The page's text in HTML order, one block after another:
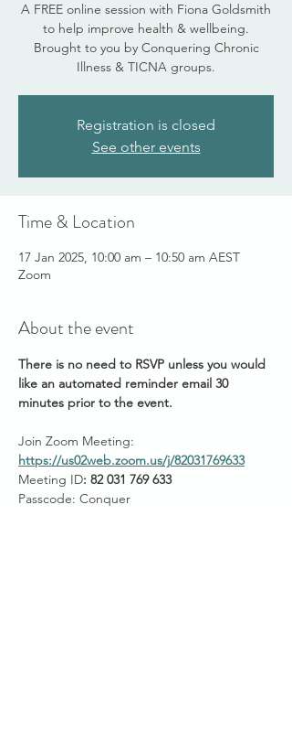
A FREE online session with Fiona Goldsmith
to help improve health & wellbeing.
Brought to you by Conquering Chronic
Illness & TICNA groups.
Registration is closed
See other events
Time & Location
17 Jan 2025, 10:00 am – 10:50 am AEST
Zoom
About the event
There is no need to RSVP unless you would
like an automated reminder email 30
minutes prior to the event.
Join Zoom Meeting:
https://us02web.zoom.us/j/82031769633
Meeting ID: 82 031 769 633
Passcode: Conquer